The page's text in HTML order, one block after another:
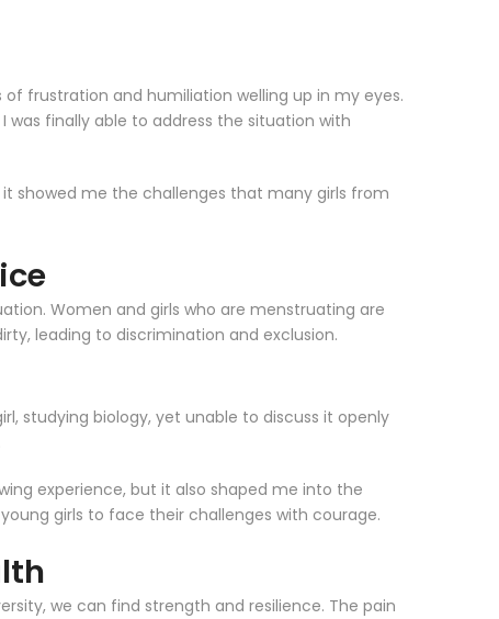
frustration and humiliation welling up in my eyes.
finally able to address the situation with
showed me the challenges that many girls from
Women and girls who are menstruating are
leading to discrimination and exclusion.
studying biology, yet unable to discuss it openly
experience, but it also shaped me into the
girls to face their challenges with courage.
we can find strength and resilience. The pain